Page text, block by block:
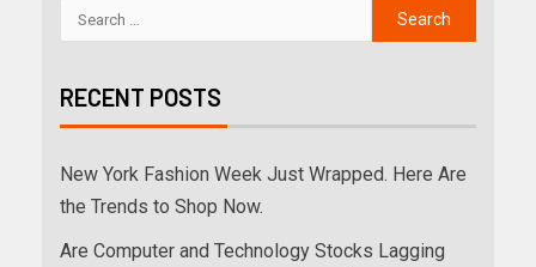
RECENT POSTS
New York Fashion Week Just Wrapped. Here Are
the Trends to Shop Now.
Are Computer and Technology Stocks Lagging